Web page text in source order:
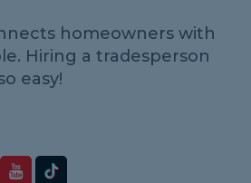
homeowners with
Hiring a tradesperson
easy!